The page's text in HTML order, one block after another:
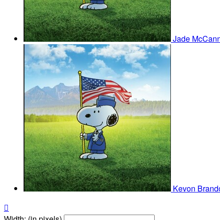
Jade
Kevon
